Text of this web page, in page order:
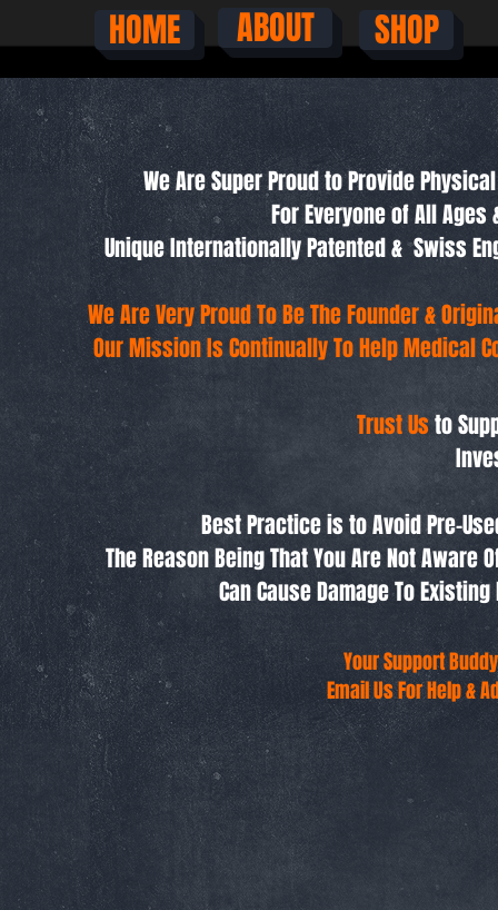
HOME ABOUT SHOP
We Are Super Proud to Provide
For Everyone of All
Unique Internationally Patented & Swiss
We Are Very Proud To Be The Founder &
Our Mission Is Continually To Help Medical
Trust Us to
Best Practice is to Avoid Pre-
The Reason Being That You Are Not Aware
Can Cause Damage To
Your Support
Email Us For Help &